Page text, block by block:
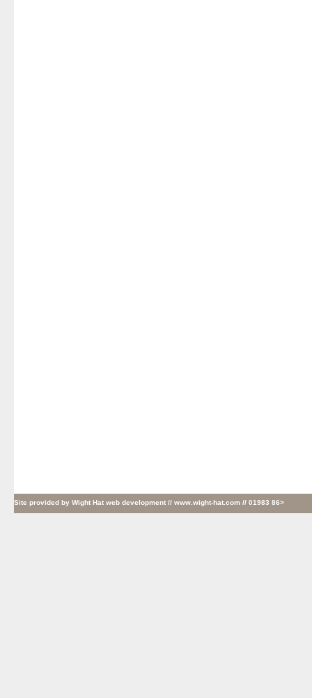
Site provided by Wight Hat web development // www.wight-hat.com // 01983 86>